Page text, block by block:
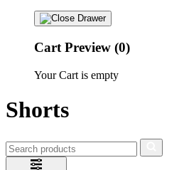
Cart Preview (0)
Your Cart is empty
Shorts